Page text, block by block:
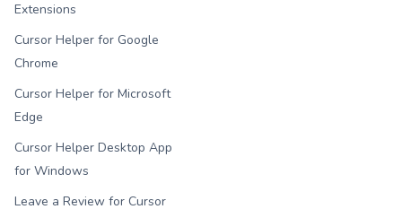
Extensions
Cursor Helper for Google
Chrome
Cursor Helper for Microsoft
Edge
Cursor Helper Desktop App
for Windows
Leave a Review for Cursor